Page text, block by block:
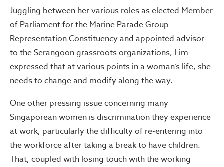
Juggling between her various roles as elected Member
of Parliament for the Marine Parade Group
Representation Constituency and appointed advisor
to the Serangoon grassroots organizations, Lim
expressed that at various points in a woman’s life, she
needs to change and modify along the way.
One other pressing issue concerning many
Singaporean women is discrimination they experience
at work, particularly the difficulty of re-entering into
the workforce after taking a break to have children.
That, coupled with losing touch with the working